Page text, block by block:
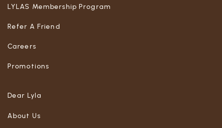
LYLAS Membership Program
Refer A Friend
Careers
Promotions
Dear Lyla
About Us